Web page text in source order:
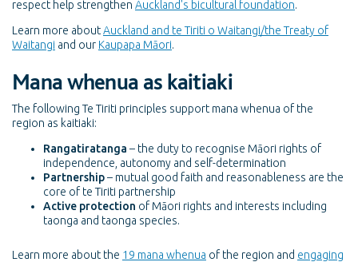
respect help strengthen Auckland's bicultural foundation.
Learn more aboutAuckland and te Tiriti o Waitangi/the Treaty of
Waitangi and our Kaupapa Māori.
Mana whenua as kaitiaki
The following Te Tiriti principles support mana whenua of the
region as kaitiaki:
Rangatiratanga – the duty to recognise Māori rights of
independence, autonomy and self-determination
Partnership– mutual good faith and reasonableness are the
core of te Tiriti partnership
Active protection of Māori rights and interests including
taonga and taonga species.
Learn more about the 19 mana whenua of the region and engaging